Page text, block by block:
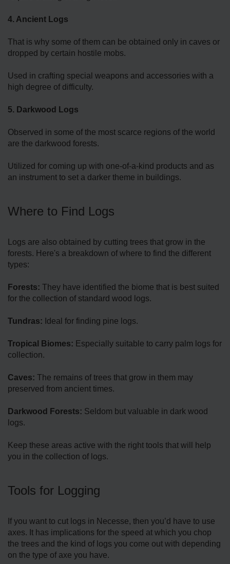
4. Ancient Logs
That is why some of them can be obtained only in caves or
dropped by certain hostile mobs.
Used in crafting special weapons and accessories with a
high degree of difficulty.
5. Darkwood Logs
Observed in some of the most scarce regions of the world
are the darkwood forests.
Utilized for coming up with one-of-a-kind products and as
an instrument to set a darker theme in buildings.
Where to Find Logs
Logs are also obtained by cutting trees that grow in the
forests. Here's a breakdown of where to find the different
types:
Forests: They have identified the biome that is best suited
for the collection of standard wood logs.
Tundras: Ideal for finding pine logs.
Tropical Biomes: Especially suitable to carry palm logs for
collection.
Caves: The remains of trees that grow in them may
preserved from ancient times.
Darkwood Forests: Seldom but valuable in dark wood
logs.
Keep these areas active with the right tools that will help
you in the collection of logs.
Tools for Logging
If you want to cut logs in Necesse, then you’d have to use
axes. It has implications for the speed at which you chop
the trees and the kind of logs you come out with depending
on the type of axe you have.